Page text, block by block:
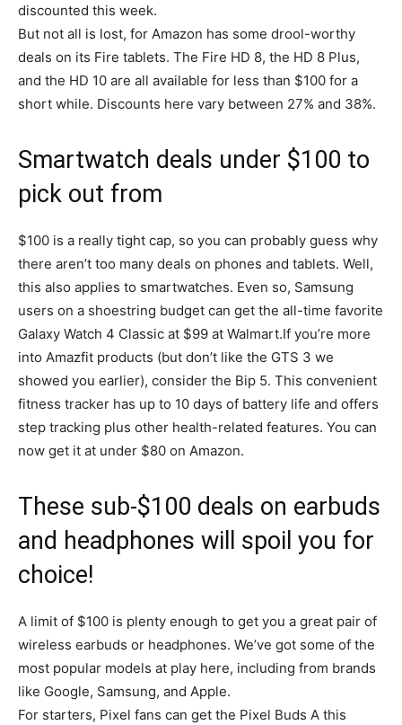
discounted this week.
But not all is lost, for Amazon has some drool-worthy
deals on its Fire tablets. The Fire HD 8, the HD 8 Plus,
and the HD 10 are all available for less than $100 for a
short while. Discounts here vary between 27% and 38%.
Smartwatch deals under $100 to
pick out from
$100 is a really tight cap, so you can probably guess why
there aren’t too many deals on phones and tablets. Well,
this also applies to smartwatches. Even so, Samsung
users on a shoestring budget can get the all-time favorite
Galaxy Watch 4 Classic at $99 at Walmart.If you’re more
into Amazfit products (but don’t like the GTS 3 we
showed you earlier), consider the Bip 5. This convenient
fitness tracker has up to 10 days of battery life and offers
step tracking plus other health-related features. You can
now get it at under $80 on Amazon.
These sub-$100 deals on earbuds
and headphones will spoil you for
choice!
A limit of $100 is plenty enough to get you a great pair of
wireless earbuds or headphones. We’ve got some of the
most popular models at play here, including from brands
like Google, Samsung, and Apple.
For starters, Pixel fans can get the Pixel Buds A this